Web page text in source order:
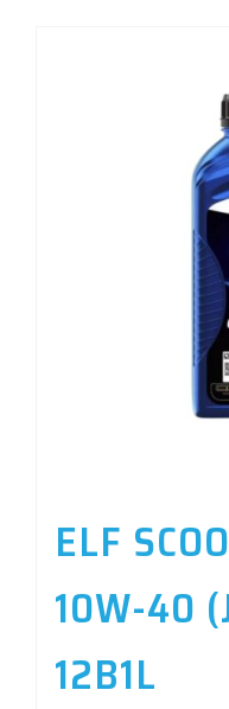
ELF
10W-40
12B1L